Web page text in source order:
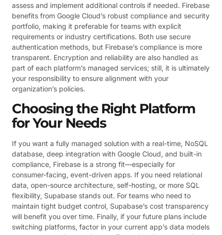
assess and implement additional controls if needed. Firebase
benefits from Google Cloud’s robust compliance and security
portfolio, making it preferable for teams with explicit
requirements or industry certifications. Both use secure
authentication methods, but Firebase’s compliance is more
transparent. Encryption and reliability are also handled as
part of each platform’s managed services; still, it is ultimately
your responsibility to ensure alignment with your
organization’s policies.
Choosing the Right Platform
for Your Needs
If you want a fully managed solution with a real-time, NoSQL
database, deep integration with Google Cloud, and built-in
compliance, Firebase is a strong fit—especially for
consumer-facing, event-driven apps. If you need relational
data, open-source architecture, self-hosting, or more SQL
flexibility, Supabase stands out. For teams who need to
maintain tight budget control, Supabase’s cost transparency
will benefit you over time. Finally, if your future plans include
switching platforms, factor in your current app’s data models